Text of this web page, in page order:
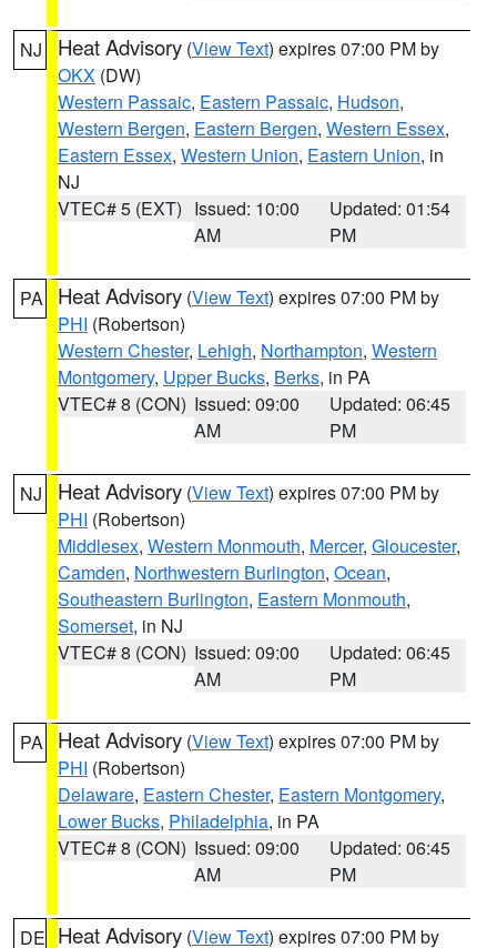
NJ Heat Advisory (View Text) expires 07:00 PM by
OKX (DW)
Western Passaic, Eastern Passaic, Hudson,
Western Bergen, Eastern Bergen, Western Essex,
Eastern Essex, Western Union, Eastern Union, in
NJ
VTEC# 5 (EXT) Issued: 10:00
AM
Updated: 01:54
PM
PA Heat Advisory (View Text) expires 07:00 PM by
PHI (Robertson)
Western Chester, Lehigh, Northampton, Western
Montgomery, Upper Bucks, Berks, in PA
VTEC# 8 (CON) Issued: 09:00
AM
Updated: 06:45
PM
NJ Heat Advisory (View Text) expires 07:00 PM by
PHI (Robertson)
Middlesex, Western Monmouth, Mercer, Gloucester,
Camden, Northwestern Burlington, Ocean,
Southeastern Burlington, Eastern Monmouth,
Somerset, in NJ
VTEC# 8 (CON) Issued: 09:00
AM
Updated: 06:45
PM
PA Heat Advisory (View Text) expires 07:00 PM by
PHI (Robertson)
Delaware, Eastern Chester, Eastern Montgomery,
Lower Bucks, Philadelphia, in PA
VTEC# 8 (CON) Issued: 09:00
AM
Updated: 06:45
PM
DE Heat Advisory (View Text) expires 07:00 PM by